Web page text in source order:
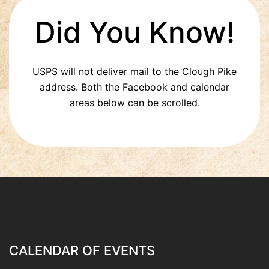
Did You Know!
USPS will not deliver mail to the Clough Pike
address. Both the Facebook and calendar
areas below can be scrolled.
CALENDAR OF EVENTS